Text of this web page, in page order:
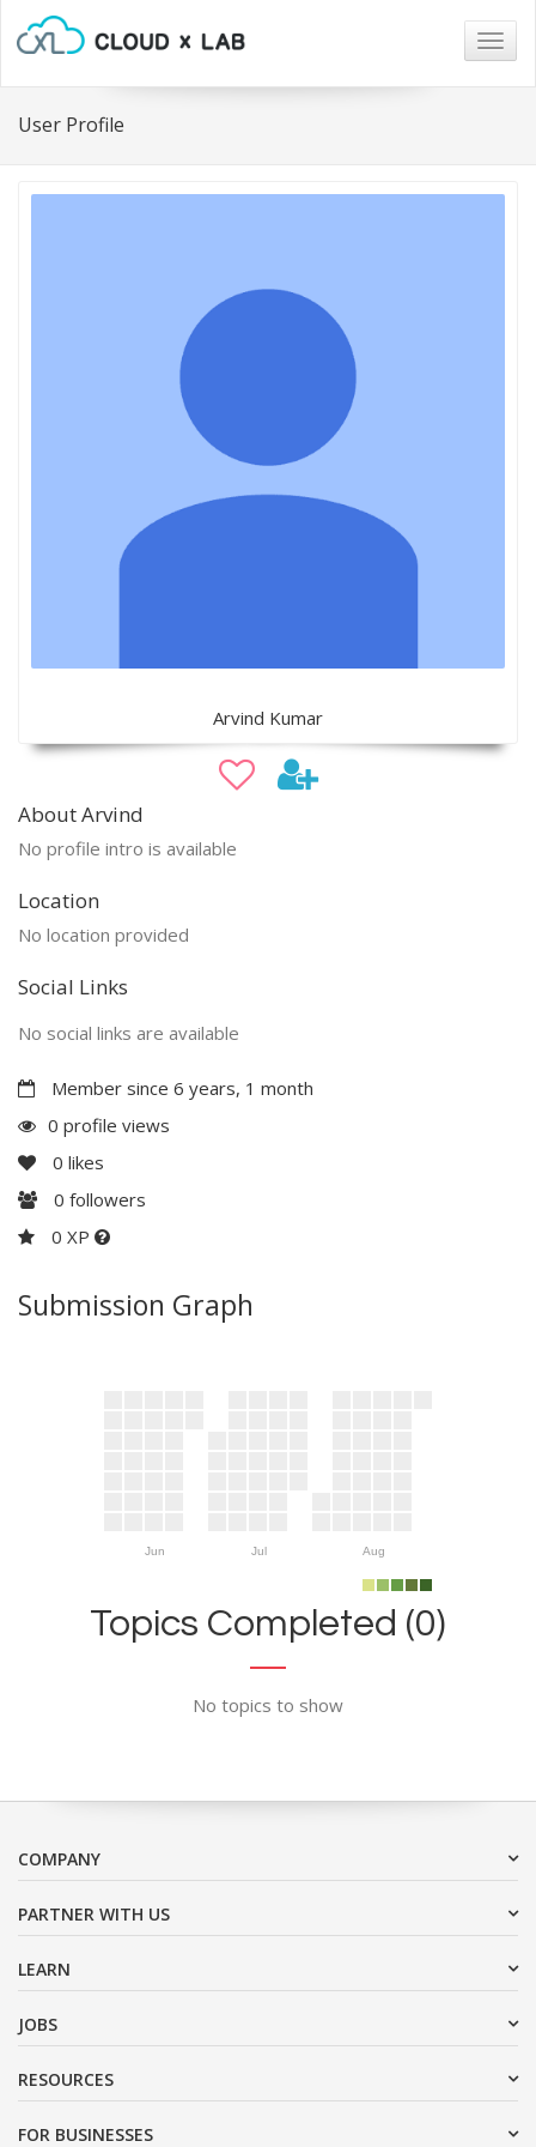
User Profile
Arvind Kumar
About Arvind
No profile intro is available
Location
No location provided
Social Links
No social links are available
Member since 6 years, 1 month
0 profile views
0 likes
0 followers
0 XP
Submission Graph
Jun Jul Aug
Topics Completed (0)
No topics to show
COMPANY
PARTNER WITH US
LEARN
JOBS
RESOURCES
FOR BUSINESSES